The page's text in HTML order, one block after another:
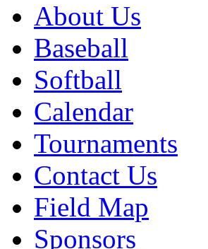
About Us
Baseball
Softball
Calendar
Tournaments
Contact Us
Field Map
Sponsors